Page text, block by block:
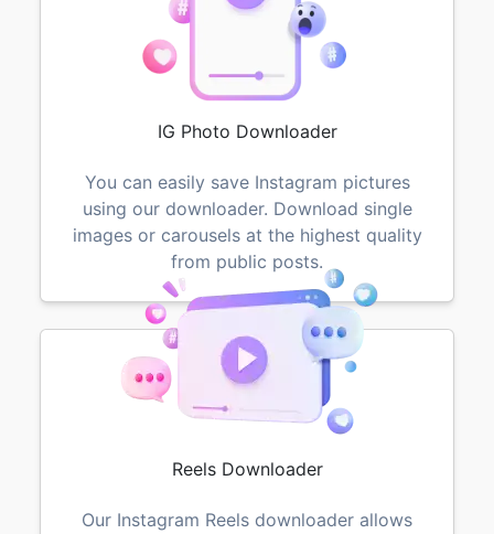
IG Photo Downloader
You can easily save Instagram pictures
using our downloader. Download single
images or carousels at the highest quality
from public posts.
Reels Downloader
Our Instagram Reels downloader allows